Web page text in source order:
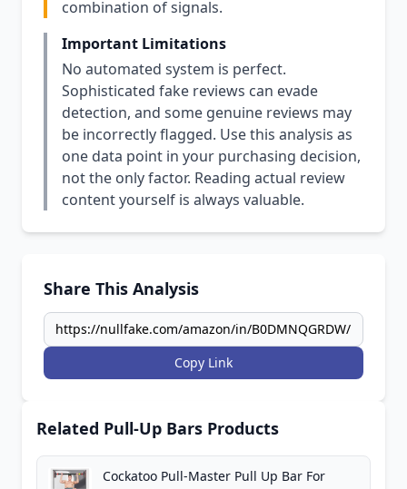
combination of signals.
Important Limitations
No automated system is perfect.
Sophisticated fake reviews can evade
detection, and some genuine reviews may
be incorrectly flagged. Use this analysis as
one data point in your purchasing decision,
not the only factor. Reading actual review
content yourself is always valuable.
Share This Analysis
Copy Link
Related Pull-Up Bars Products
Cockatoo Pull-Master Pull Up Bar For